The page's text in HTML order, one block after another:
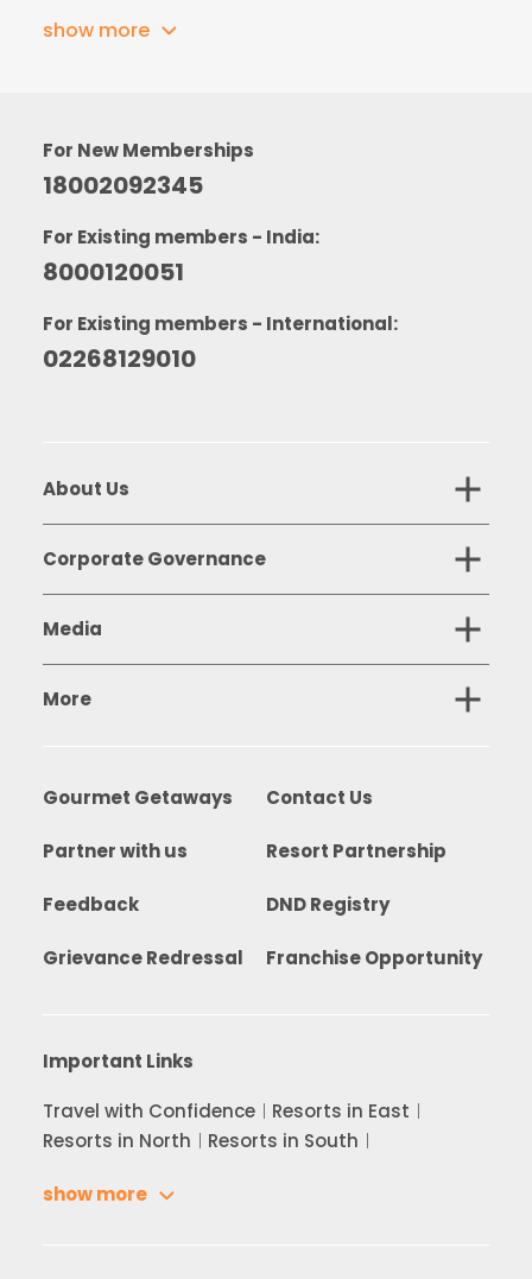
show more
For New Memberships
18002092345
For Existing members - India:
8000120051
For Existing members - International:
02268129010
About Us
Corporate Governance
Media
More
Gourmet Getaways Contact Us
Partner with us Resort Partnership
Feedback DND Registry
Grievance Redressal Franchise Opportunity
Important Links
Travel with Confidence
Resorts in East
Resorts in North
Resorts in South
show more